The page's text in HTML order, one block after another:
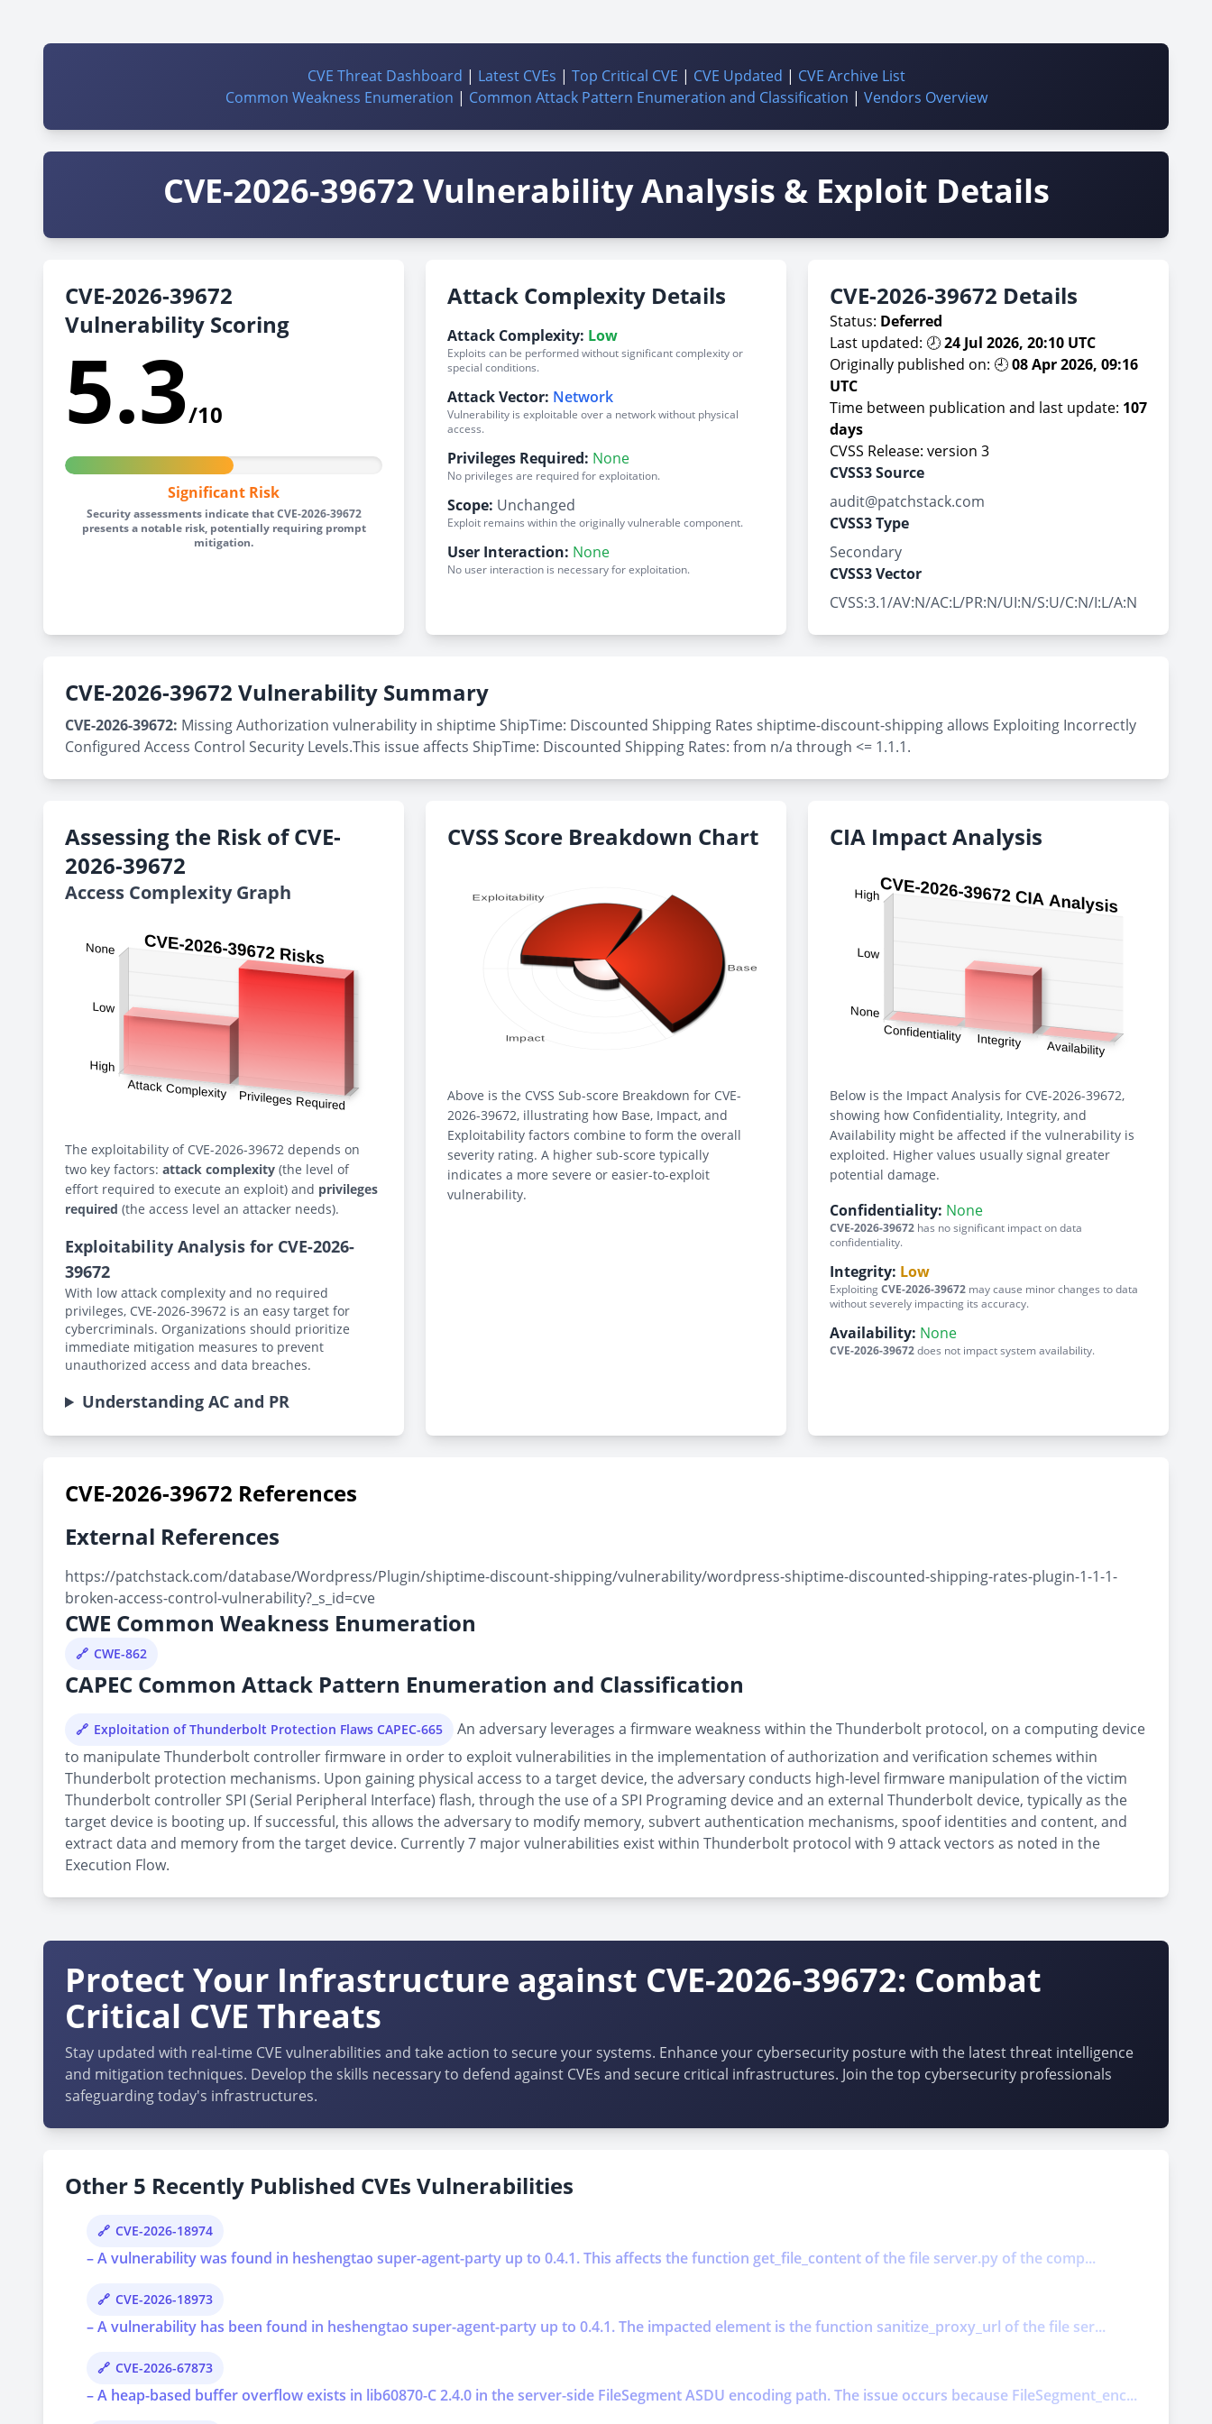
CVE Threat Dashboard | Latest CVEs | Top Critical CVE | CVE Updated | CVE Archive List
Common Weakness Enumeration | Common Attack Pattern Enumeration and Classification | Vendors Overview
CVE-2026-39672 Vulnerability Analysis & Exploit Details
CVE-2026-39672
Vulnerability Scoring
5.3/10
Significant Risk
Security assessments indicate that CVE-2026-39672
presents a notable risk, potentially requiring prompt
mitigation.
Attack Complexity Details
Attack Complexity: Low
Exploits can be performed without significant complexity or
special conditions.
Attack Vector: Network
Vulnerability is exploitable over a network without physical
access.
Privileges Required: None
No privileges are required for exploitation.
Scope: Unchanged
Exploit remains within the originally vulnerable component.
User Interaction: None
No user interaction is necessary for exploitation.
CVE-2026-39672 Details
Status: Deferred
Last updated: 🕗24 Jul 2026, 20:10 UTC
Originally published on: 🕘08 Apr 2026, 09:16
UTC
Time between publication and last update: 107
days
CVSS Release: version 3
CVSS3 Source
audit@patchstack.com
CVSS3 Type
Secondary
CVSS3 Vector
CVSS:3.1/AV:N/AC:L/PR:N/UI:N/S:U/C:N/I:L/A:N
CVE-2026-39672 Vulnerability Summary
CVE-2026-39672: Missing Authorization vulnerability in shiptime ShipTime: Discounted Shipping Rates shiptime-discount-shipping allows Exploiting Incorrectly
Configured Access Control Security Levels.This issue affects ShipTime: Discounted Shipping Rates: from n/a through <= 1.1.1.
Assessing the Risk of CVE-
2026-39672
Access Complexity Graph
The exploitability of CVE-2026-39672 depends on
two key factors: attack complexity (the level of
effort required to execute an exploit) and privileges
required (the access level an attacker needs).
Exploitability Analysis for CVE-2026-
39672
With low attack complexity and no required
privileges, CVE-2026-39672 is an easy target for
cybercriminals. Organizations should prioritize
immediate mitigation measures to prevent
unauthorized access and data breaches.
Understanding AC and PR
CVSS Score Breakdown Chart
Above is the CVSS Sub-score Breakdown for CVE-
2026-39672, illustrating how Base, Impact, and
Exploitability factors combine to form the overall
severity rating. A higher sub-score typically
indicates a more severe or easier-to-exploit
vulnerability.
CIA Impact Analysis
Below is the Impact Analysis for CVE-2026-39672,
showing how Confidentiality, Integrity, and
Availability might be affected if the vulnerability is
exploited. Higher values usually signal greater
potential damage.
Confidentiality: None
CVE-2026-39672 has no significant impact on data
confidentiality.
Integrity: Low
ExploitingCVE-2026-39672 may cause minor changes to data
without severely impacting its accuracy.
Availability: None
CVE-2026-39672does not impact system availability.
CVE-2026-39672 References
External References
https://patchstack.com/database/Wordpress/Plugin/shiptime-discount-shipping/vulnerability/wordpress-shiptime-discounted-shipping-rates-plugin-1-1-1-
broken-access-control-vulnerability?_s_id=cve
CWE Common Weakness Enumeration
CWE-862
CAPEC Common Attack Pattern Enumeration and Classification
Exploitation of Thunderbolt Protection Flaws CAPEC-665
An adversary leverages a firmware weakness within the Thunderbolt protocol, on a computing device
to manipulate Thunderbolt controller firmware in order to exploit vulnerabilities in the implementation of authorization and verification schemes within
Thunderbolt protection mechanisms. Upon gaining physical access to a target device, the adversary conducts high-level firmware manipulation of the victim
Thunderbolt controller SPI (Serial Peripheral Interface) flash, through the use of a SPI Programing device and an external Thunderbolt device, typically as the
target device is booting up. If successful, this allows the adversary to modify memory, subvert authentication mechanisms, spoof identities and content, and
extract data and memory from the target device. Currently 7 major vulnerabilities exist within Thunderbolt protocol with 9 attack vectors as noted in the
Execution Flow.
Protect Your Infrastructure against CVE-2026-39672: Combat
Critical CVE Threats
Stay updated with real-time CVE vulnerabilities and take action to secure your systems. Enhance your cybersecurity posture with the latest threat intelligence
and mitigation techniques. Develop the skills necessary to defend against CVEs and secure critical infrastructures. Join the top cybersecurity professionals
safeguarding today's infrastructures.
Other 5 Recently Published CVEs Vulnerabilities
CVE-2026-18974
– A vulnerability was found in heshengtao super-agent-party up to 0.4.1. This affects the function get_file_content of the file server.py of the comp...
CVE-2026-18973
– A vulnerability has been found in heshengtao super-agent-party up to 0.4.1. The impacted element is the function sanitize_proxy_url of the file ser...
CVE-2026-67873
– A heap-based buffer overflow exists in lib60870-C 2.4.0 in the server-side FileSegment ASDU encoding path. The issue occurs because FileSegment_enc...